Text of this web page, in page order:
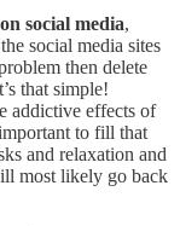
social media,
social media sites
then delete
that simple!
addictive effects of
to fill that
and relaxation and
most likely go back